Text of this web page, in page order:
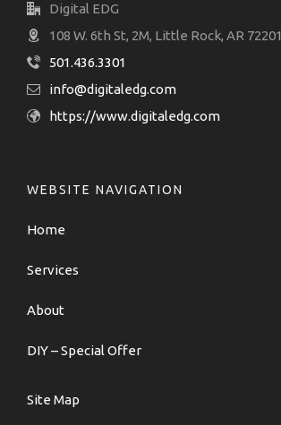
Digital EDG
108 W. 6th St, 2M, Little Rock, AR 72201
501.436.3301
info@digitaledg.com
https://www.digitaledg.com
WEBSITE NAVIGATION
Home
Services
About
DIY – Special Offer
Site Map